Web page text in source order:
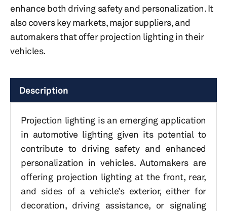
enhance both driving safety and personalization. It
also covers key markets, major suppliers, and
automakers that offer projection lighting in their
vehicles.
Description
Projection lighting is an emerging application
in automotive lighting given its potential to
contribute to driving safety and enhanced
personalization in vehicles. Automakers are
offering projection lighting at the front, rear,
and sides of a vehicle’s exterior, either for
decoration, driving assistance, or signaling